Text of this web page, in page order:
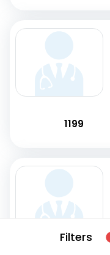
Filters
1199